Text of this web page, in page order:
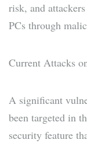
risk, and
PCs through
Current Attacks
A significant
been targeted in
security feature